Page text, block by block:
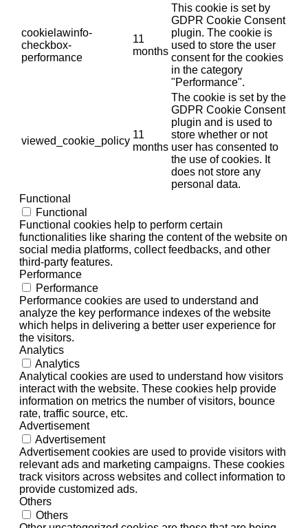
cookielawinfo-
checkbox-
performance
11
months
This cookie is set by
GDPR Cookie Consent
plugin. The cookie is
used to store the user
consent for the cookies
in the category
"Performance".
viewed_cookie_policy
11
months
The cookie is set by the
GDPR Cookie Consent
plugin and is used to
store whether or not
user has consented to
the use of cookies. It
does not store any
personal data.
Functional
Functional
Functional cookies help to perform certain
functionalities like sharing the content of the website on
social media platforms, collect feedbacks, and other
third-party features.
Performance
Performance
Performance cookies are used to understand and
analyze the key performance indexes of the website
which helps in delivering a better user experience for
the visitors.
Analytics
Analytics
Analytical cookies are used to understand how visitors
interact with the website. These cookies help provide
information on metrics the number of visitors, bounce
rate, traffic source, etc.
Advertisement
Advertisement
Advertisement cookies are used to provide visitors with
relevant ads and marketing campaigns. These cookies
track visitors across websites and collect information to
provide customized ads.
Others
Others